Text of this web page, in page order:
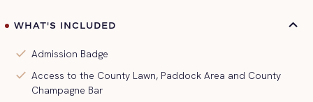
WHAT'S INCLUDED
check Admission Badge
check Access to the County Lawn, Paddock Area and County
Champagne Bar